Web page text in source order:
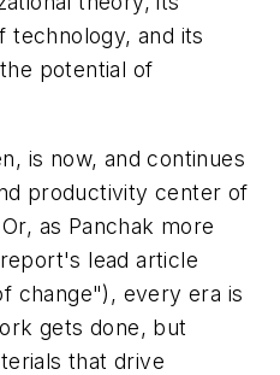
technology, and its
potential of
is now, and continues
productivity center of
as Panchak more
lead article
change"), every era is
gets done, but
that drive